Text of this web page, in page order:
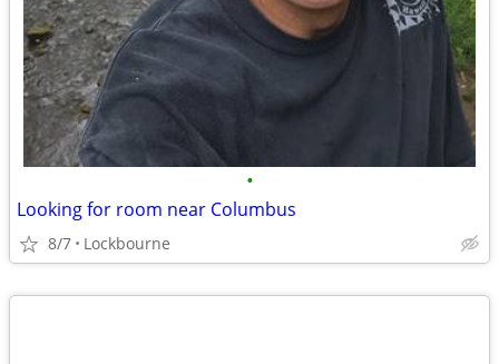
•
Looking for room near Columbus
8/7 Lockbourne